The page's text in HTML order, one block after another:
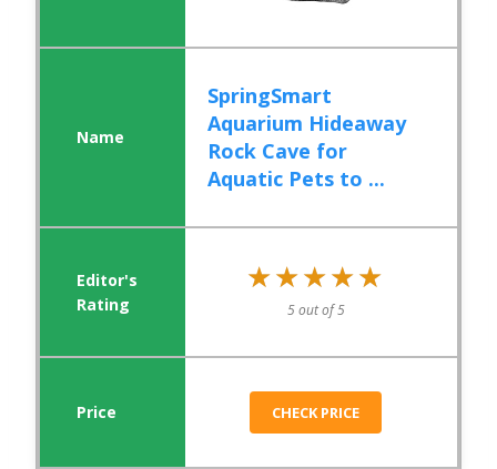
SpringSmart
Aquarium Hideaway
Rock Cave for
Aquatic Pets to ...
★★★★★
★★★★★
5 out of 5
CHECK PRICE